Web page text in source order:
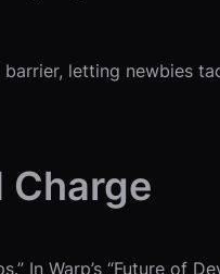
letting newbies
Charge
In Warp’s “Future of